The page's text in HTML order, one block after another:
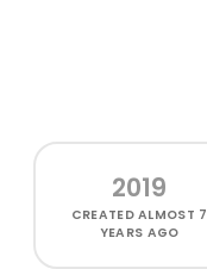
2019
CREATEDALMOST 7
YEARS AGO